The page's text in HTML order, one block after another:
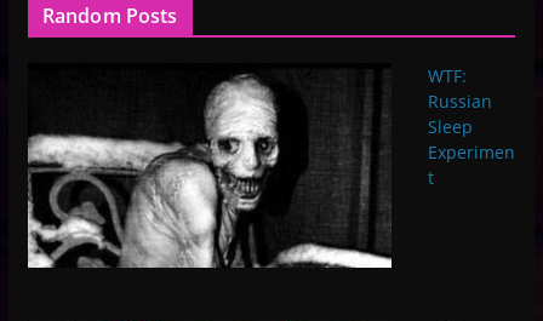
Random Posts
WTF:
Russian
Sleep
Experimen
t